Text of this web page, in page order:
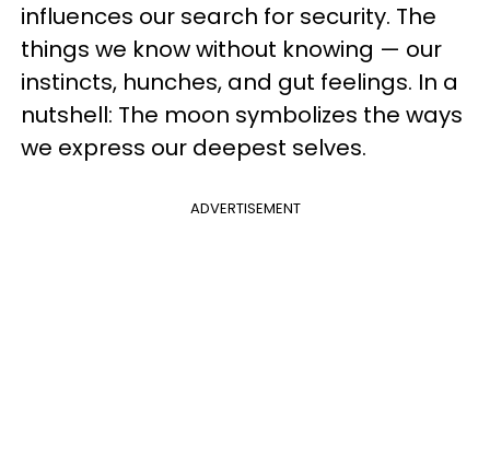
influences our search for security. The
things we know without knowing — our
instincts, hunches, and gut feelings. In a
nutshell: The moon symbolizes the ways
we express our deepest selves.
ADVERTISEMENT